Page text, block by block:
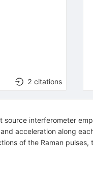
2 citations
interferometer
acceleration along
of the Raman